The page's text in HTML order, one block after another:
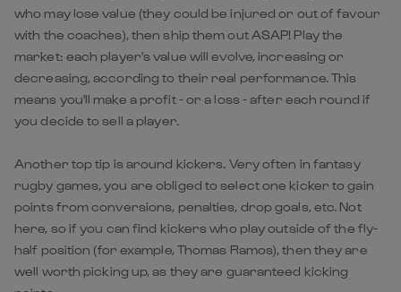
who may lose value (they could be injured or out of favour
with the coaches), then ship them out ASAP! Play the
market: each player's value will evolve, increasing or
decreasing, according to their real performance. This
means you'll make a profit - or a loss - after each round if
you decide to sell a player.
Another top tip is around kickers. Very often in fantasy
rugby games, you are obliged to select one kicker to gain
points from conversions, penalties, drop goals, etc. Not
here, so if you can find kickers who play outside of the fly-
half position (for example, Thomas Ramos), then they are
well worth picking up, as they are guaranteed kicking